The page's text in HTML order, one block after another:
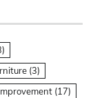
(3)
(17)